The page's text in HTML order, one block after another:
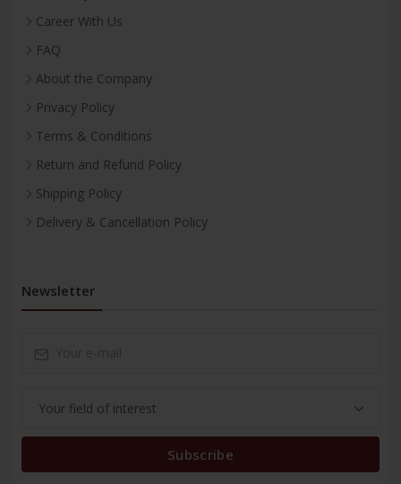
Career With Us
FAQ
About the Company
Privacy Policy
Terms & Conditions
Return and Refund Policy
Shipping Policy
Delivery & Cancellation Policy
Newsletter
Subscribe